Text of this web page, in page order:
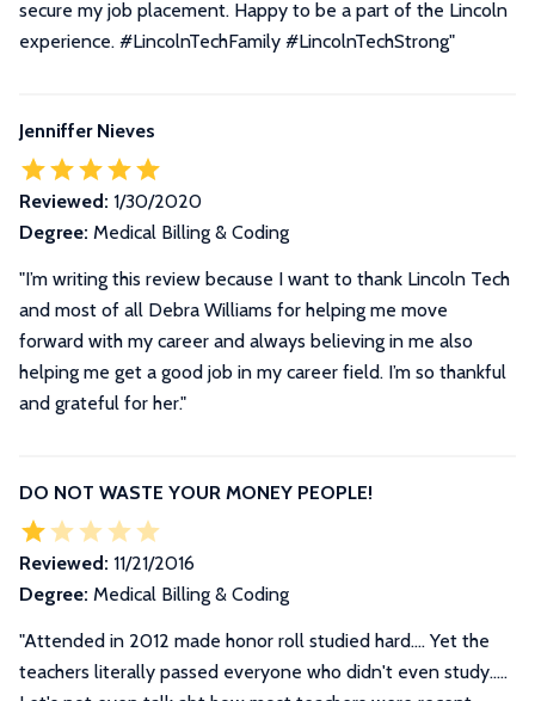
secure my job placement. Happy to be a part of the Lincoln
experience. #LincolnTechFamily #LincolnTechStrong"
Jenniffer Nieves
Reviewed: 1/30/2020
Degree: Medical Billing & Coding
"I’m writing this review because I want to thank Lincoln Tech
and most of all Debra Williams for helping me move
forward with my career and always believing in me also
helping me get a good job in my career field. I’m so thankful
and grateful for her."
DO NOT WASTE YOUR MONEY PEOPLE!
Reviewed: 11/21/2016
Degree: Medical Billing & Coding
"Attended in 2012 made honor roll studied hard.... Yet the
teachers literally passed everyone who didn't even study.....